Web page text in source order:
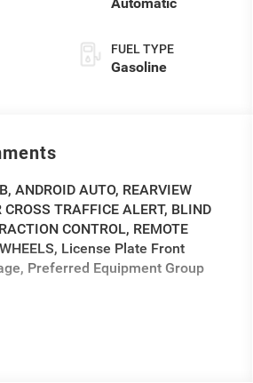
FUEL TYPE
Gasoline
ANDROID AUTO, REARVIEW
TRAFFICE ALERT, BLIND
CONTROL, REMOTE
License Plate Front
Preferred Equipment Group
CARFAX One-Owner.